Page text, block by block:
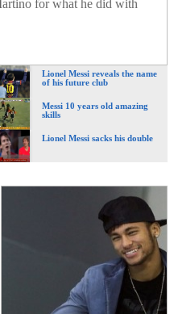
for what he did with
Lionel Messi reveals the name
of his future club
Messi 10 years old amazing
skills
Lionel Messi sacks his double